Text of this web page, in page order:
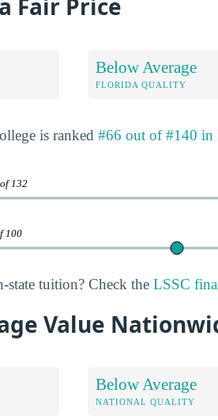
Fair Price
Below Average
FLORIDA QUALITY
is ranked #66 out of #140
132
100
tuition? Check the LSSC
Value
Below Average
NATIONAL QUALITY